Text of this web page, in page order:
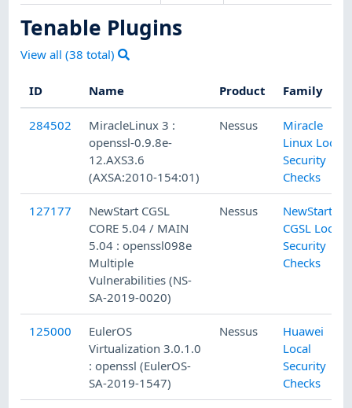
Tenable Plugins
View all (38 total)
ID Name Product Family
284502
MiracleLinux 3 :
openssl-0.9.8e-
12.AXS3.6
(AXSA:2010-154:01)
Nessus
Miracle
Linux Local
Security
Checks
127177
NewStart CGSL
CORE 5.04 / MAIN
5.04 : openssl098e
Multiple
Vulnerabilities (NS-
SA-2019-0020)
Nessus
NewStart
CGSL Local
Security
Checks
125000
EulerOS
Virtualization 3.0.1.0
: openssl (EulerOS-
SA-2019-1547)
Nessus
Huawei
Local
Security
Checks